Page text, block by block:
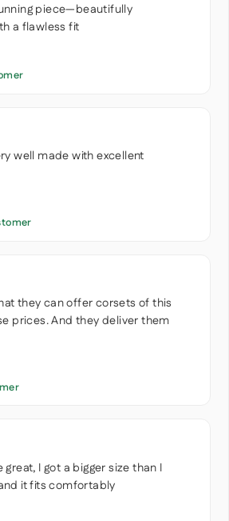
piece—beautifully
a flawless fit
well made with excellent
they can offer corsets of this
prices. And they deliver them
great, I got a bigger size than I
it fits comfortably